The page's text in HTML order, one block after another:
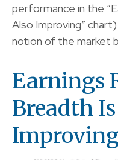
performance in the
Also Improving”
notion of the market
Earnings
Breadth
Improving